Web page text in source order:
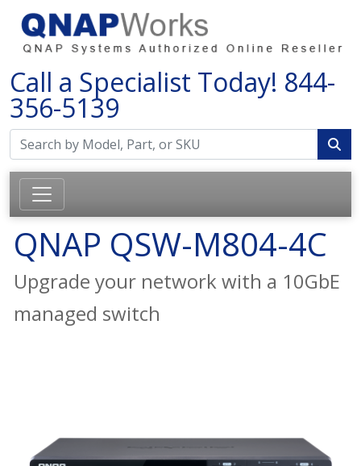
Call a Specialist Today! 844-
356-5139
QNAP QSW-M804-4C
Upgrade your network with a 10GbE
managed switch